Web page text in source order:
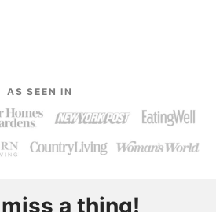
AS SEEN IN
a thing!